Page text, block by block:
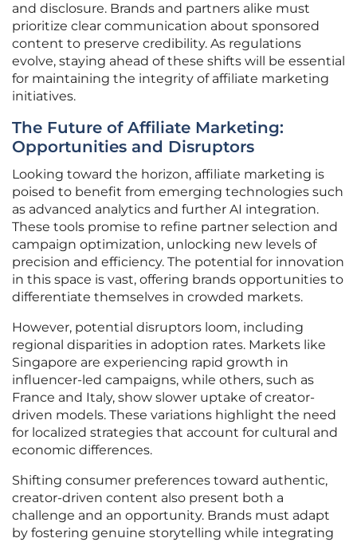
and disclosure. Brands and partners alike must
prioritize clear communication about sponsored
content to preserve credibility. As regulations
evolve, staying ahead of these shifts will be essential
for maintaining the integrity of affiliate marketing
initiatives.
The Future of Affiliate Marketing:
Opportunities and Disruptors
Looking toward the horizon, affiliate marketing is
poised to benefit from emerging technologies such
as advanced analytics and further AI integration.
These tools promise to refine partner selection and
campaign optimization, unlocking new levels of
precision and efficiency. The potential for innovation
in this space is vast, offering brands opportunities to
differentiate themselves in crowded markets.
However, potential disruptors loom, including
regional disparities in adoption rates. Markets like
Singapore are experiencing rapid growth in
influencer-led campaigns, while others, such as
France and Italy, show slower uptake of creator-
driven models. These variations highlight the need
for localized strategies that account for cultural and
economic differences.
Shifting consumer preferences toward authentic,
creator-driven content also present both a
challenge and an opportunity. Brands must adapt
by fostering genuine storytelling while integrating